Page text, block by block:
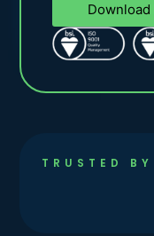
TRUSTED BY